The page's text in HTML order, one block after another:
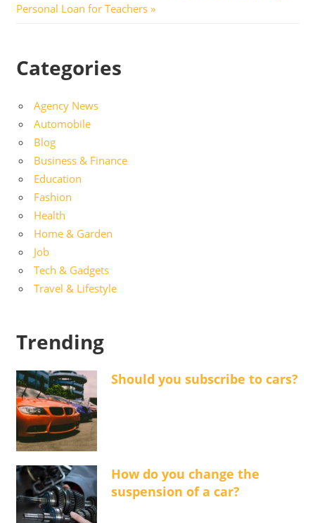
Post:
Personal Loan for Teachers
Categories
Agency News
Automobile
Blog
Business & Finance
Education
Fashion
Health
Home & Garden
Job
Tech & Gadgets
Travel & Lifestyle
Trending
Should you subscribe to cars?
How do you change the
suspension of a car?